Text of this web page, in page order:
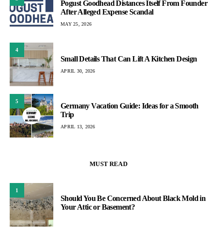
Pogust Goodhead Distances Itself From Founder
After Alleged Expense Scandal
MAY 25, 2026
4
Small Details That Can Lift A Kitchen Design
APRIL 30, 2026
5
Germany Vacation Guide: Ideas for a Smooth
Trip
APRIL 13, 2026
MUST READ
1
Should You Be Concerned About Black Mold in
Your Attic or Basement?